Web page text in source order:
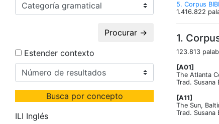
Procurar →
Estender contexto
Busca por concepto
ILI Inglés
5. Corpus
1.416.822
1.
123.813
[A01]
The Atlanta
Trad. Susana
[A11]
The Sun,
Trad. Susana